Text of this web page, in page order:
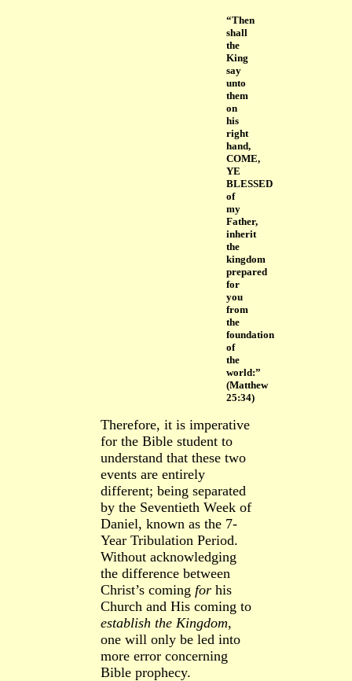
“Then
shall
the
King
say
unto
them
on
his
right
hand,
COME,
YE
BLESSED
of
my
Father,
inherit
the
kingdom
prepared
for
you
from
the
foundation
of
the
world:”
(Matthew
25:34)
Therefore, it is imperative
for the Bible student to
understand that these two
events are entirely
different; being separated
by the Seventieth Week of
Daniel, known as the 7-
Year Tribulation Period.
Without acknowledging
the difference between
Christ’s coming for his
Church and His coming to
establish the Kingdom,
one will only be led into
more error concerning
Bible prophecy.